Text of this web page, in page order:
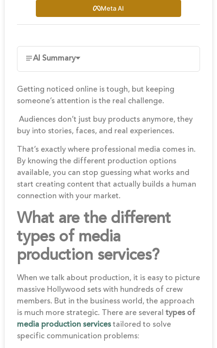
Meta AI
AI Summary
Getting noticed online is tough, but keeping
someone’s attention is the real challenge.
Audiences don’t just buy products anymore, they
buy into stories, faces, and real experiences.
That’s exactly where professional media comes in.
By knowing the different production options
available, you can stop guessing what works and
start creating content that actually builds a human
connection with your market.
What are the different
types of media
production services?
When we talk about production, it is easy to picture
massive Hollywood sets with hundreds of crew
members. But in the business world, the approach
is much more strategic. There are several types of
media production servicestailored to solve
specific communication problems: